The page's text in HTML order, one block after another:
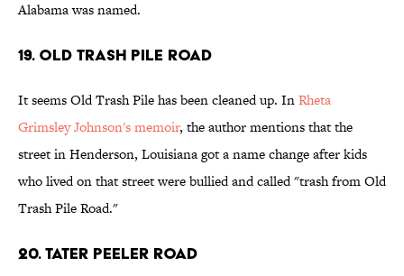
Alabama was named.
19. Old Trash Pile Road
It seems Old Trash Pile has been cleaned up. InRheta
Grimsley Johnson's memoir, the author mentions that the
street in Henderson, Louisiana got a name change after kids
who lived on that street were bullied and called "trash from Old
Trash Pile Road."
20. Tater Peeler Road